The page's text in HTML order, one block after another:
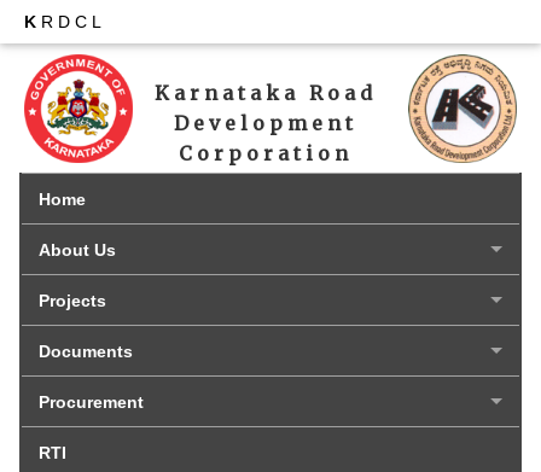
K RDCL
Karnataka Road
Development
Corporation
Home
About Us
Projects
Documents
Procurement
RTI